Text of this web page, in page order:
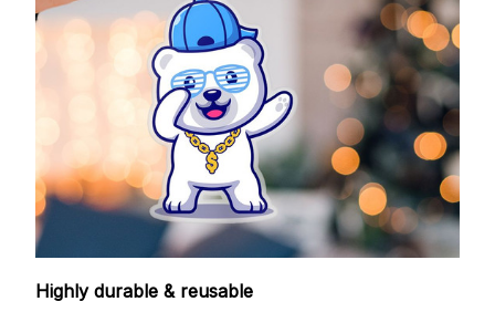
Highly durable & reusable